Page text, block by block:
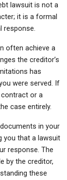
lawsuit is not a
it is a formal
response.
often achieve a
the creditor’s
has
were served. If
or a
case entirely.
in your
you that a lawsuit
response. The
by the creditor,
these